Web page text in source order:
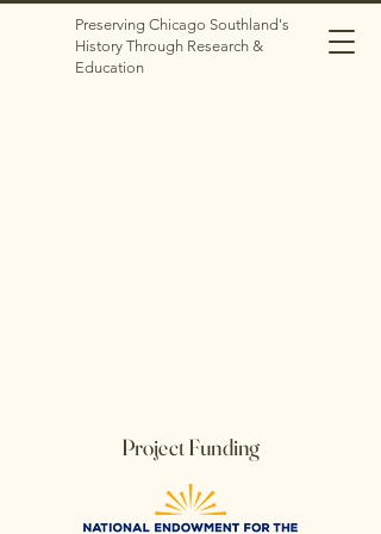
Preserving Chicago Southland's
History Through Research &
Education
Project Funding